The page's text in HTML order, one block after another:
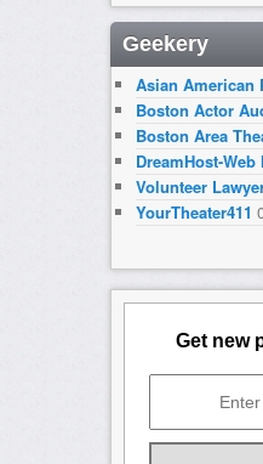
Geekery
Asian American
Boston Actor
Boston Area
DreamHost-
Volunteer
YourTheater411
Get new